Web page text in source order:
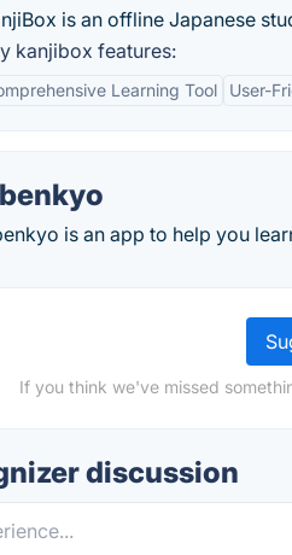
is an offline Japanese
kanjibox features:
Learning Tool User-
is an app to help you
If you think we've missed
discussion